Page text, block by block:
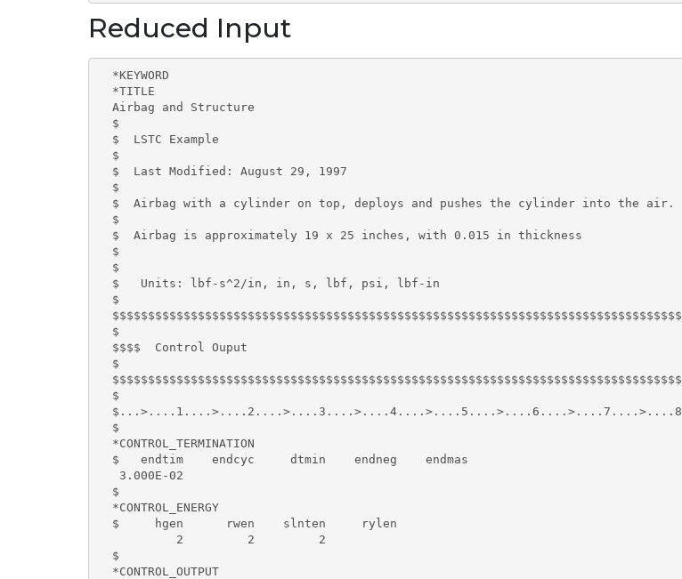
Reduced Input
  *KEYWORD
  *TITLE
  Airbag and Structure
  $
  $  LSTC Example
  $
  $  Last Modified: August 29, 1997
  $
  $  Airbag with a cylinder on top, deploys and pushes the cylinder into the air.
  $
  $  Airbag is approximately 19 x 25 inches, with 0.015 in thickness
  $
  $
  $   Units: lbf-s^2/in, in, s, lbf, psi, lbf-in
  $
  $$$$$$$$$$$$$$$$$$$$$$$$$$$$$$$$$$$$$$$$$$$$$$$$$$$$$$$$$$$$$$$$$$$$$$$$$$$$$$$$
  $
  $$$$  Control Ouput
  $
  $$$$$$$$$$$$$$$$$$$$$$$$$$$$$$$$$$$$$$$$$$$$$$$$$$$$$$$$$$$$$$$$$$$$$$$$$$$$$$$$
  $
  $...>....1....>....2....>....3....>....4....>....5....>....6....>....7....>....8
  $
  *CONTROL_TERMINATION
  $   endtim    endcyc     dtmin    endneg    endmas
   3.000E-02
  $
  *CONTROL_ENERGY
  $     hgen      rwen    slnten     rylen
           2         2         2
  $
  *CONTROL_OUTPUT